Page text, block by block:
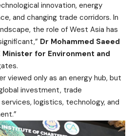
innovation, energy
and changing trade corridors. In
the role of West Asia has
Dr Mohammed Saeed
Minister for Environment and
viewed only as an energy hub, but
investment, trade
logistics, technology, and